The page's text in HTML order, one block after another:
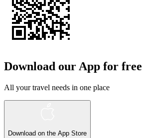
Download our App for free
All your travel needs in one place
Download on the App Store